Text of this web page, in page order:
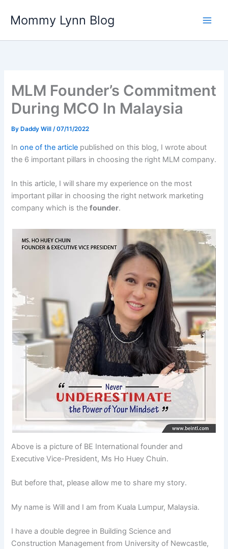
Mommy Lynn Blog
MLM Founder’s Commitment
During MCO In Malaysia
By Daddy Will/07/11/2022
Inone of the article published on this blog, I wrote about
the 6 important pillars in choosing the right MLM company.
In this article, I will share my experience on the most
important pillar in choosing the right network marketing
company which is thefounder.
Above is a picture of BE International founder and
Executive Vice-President, Ms Ho Huey Chuin.
But before that, please allow me to share my story.
My name is Will and I am from Kuala Lumpur, Malaysia.
I have a double degree in Building Science and
Construction Management from University of Newcastle,